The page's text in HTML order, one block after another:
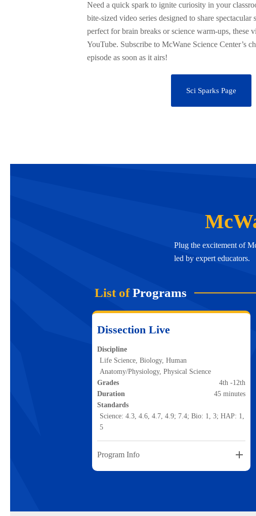
Need a quick spark to ignite curiosity in your
bite-sized video series designed to share spectacular
perfect for brain breaks or science warm-ups, these
YouTube. Subscribe to McWane Science Center’s
episode as soon as it airs!
Sci Sparks Page
Plug the excitement of
led by expert educators.
List ofPrograms
Dissection Live
Discipline
Life Science, Biology, Human
Anatomy/Physiology, Physical Science
Grades
4th -12th
Duration
45 minutes
Standards
Science: 4.3, 4.6, 4.7, 4.9; 7.4; Bio: 1, 3; HAP: 1,
5
Program Info